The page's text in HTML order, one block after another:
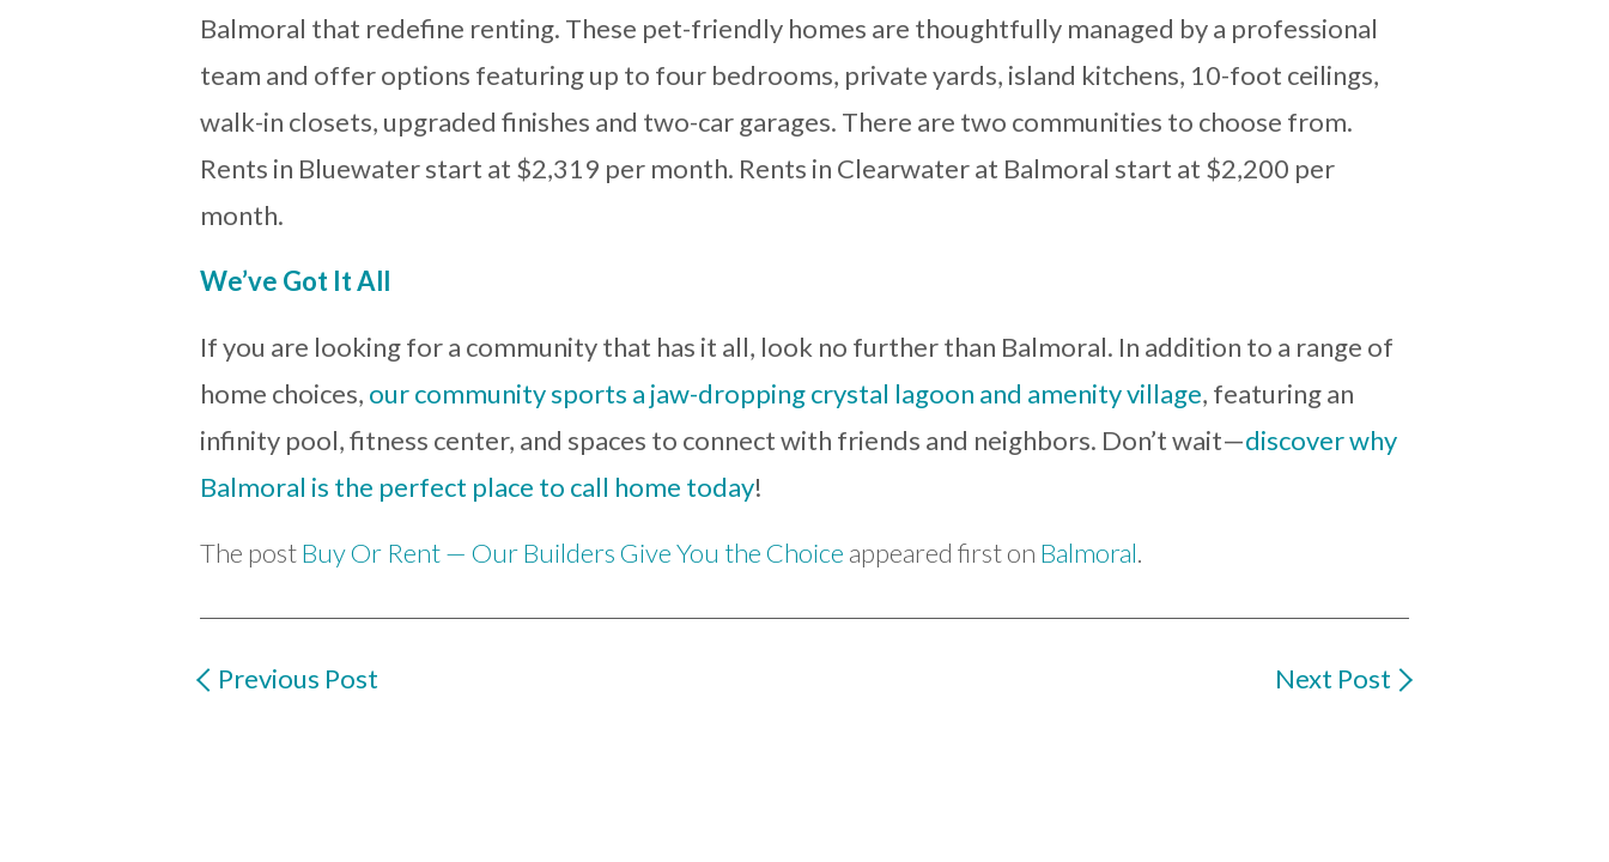
Balmoral that redefine renting. These pet-friendly homes are thoughtfully managed by a professional
team and offer options featuring up to four bedrooms, private yards, island kitchens, 10-foot ceilings,
walk-in closets, upgraded finishes and two-car garages. There are two communities to choose from.
Rents in Bluewater start at $2,319 per month. Rents in Clearwater at Balmoral start at $2,200 per
month.
We’ve Got It All
If you are looking for a community that has it all, look no further than Balmoral. In addition to a range of
home choices, our community sports a jaw-dropping crystal lagoon and amenity village, featuring an
infinity pool, fitness center, and spaces to connect with friends and neighbors. Don’t wait—discover why
Balmoral is the perfect place to call home today!
The postBuy Or Rent — Our Builders Give You the Choice appeared first on Balmoral.
Previous Post Next Post